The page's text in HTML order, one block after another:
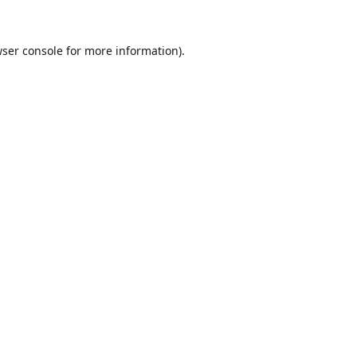
console for more information).